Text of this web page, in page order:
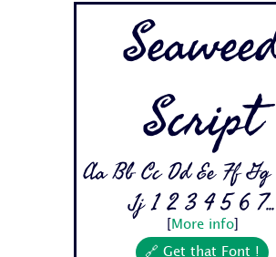
Script
Aa Bb Cc Dd Ee Ff
Jj 1 2 3 4 5 6 7...
More info]
🔗 Get that Font !